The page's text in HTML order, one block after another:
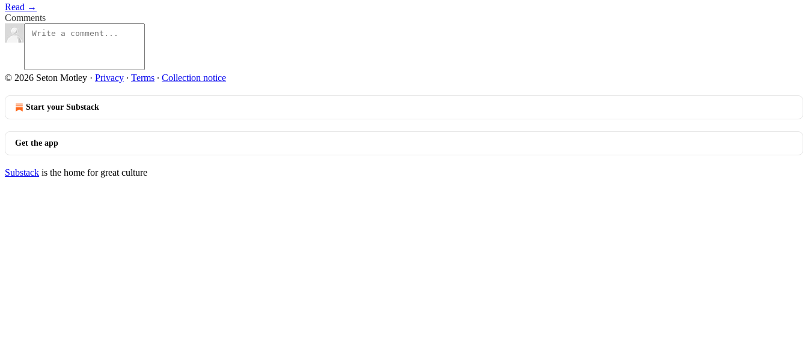
Read →
Comments
© 2026 Seton Motley · Privacy ∙ Terms ∙ Collection notice
Start your Substack
Get the app
Substack is the home for great culture